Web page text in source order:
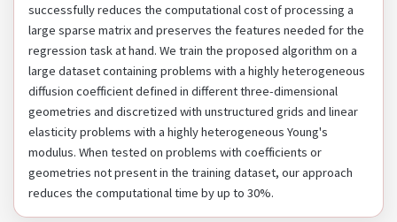
successfully reduces the computational cost of processing a
large sparse matrix and preserves the features needed for the
regression task at hand. We train the proposed algorithm on a
large dataset containing problems with a highly heterogeneous
diffusion coefficient defined in different three-dimensional
geometries and discretized with unstructured grids and linear
elasticity problems with a highly heterogeneous Young's
modulus. When tested on problems with coefficients or
geometries not present in the training dataset, our approach
reduces the computational time by up to 30%.